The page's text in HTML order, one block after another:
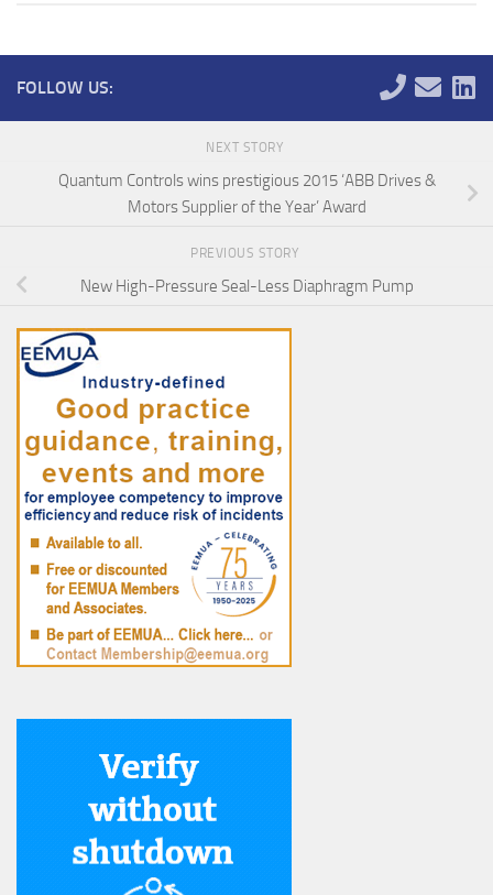
FOLLOW US:
NEXT STORY
Quantum Controls wins prestigious 2015 ‘ABB Drives &
Motors Supplier of the Year’ Award
PREVIOUS STORY
New High-Pressure Seal-Less Diaphragm Pump